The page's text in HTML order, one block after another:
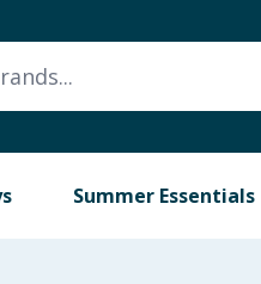
Summer Essentials